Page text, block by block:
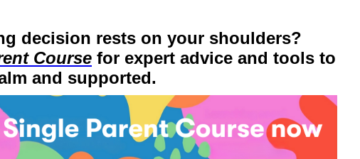
decision rests on your shoulders?
Course for expert advice and tools to
and supported.